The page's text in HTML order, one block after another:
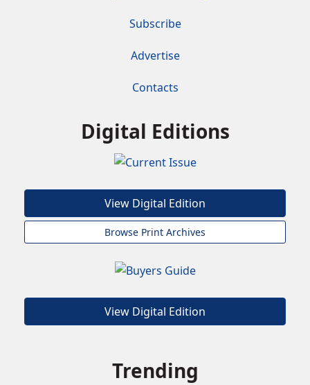
Subscribe
Advertise
Contacts
Digital Editions
View Digital Edition
Browse Print Archives
View Digital Edition
Trending